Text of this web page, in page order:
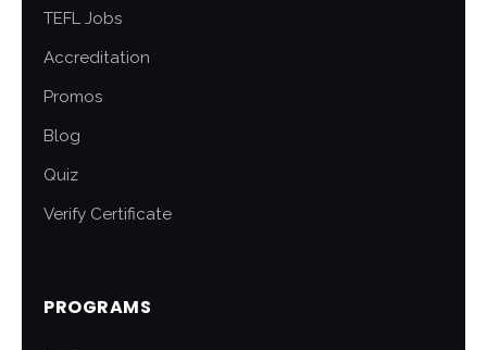
TEFL Jobs
Accreditation
Promos
Blog
Quiz
Verify Certificate
PROGRAMS